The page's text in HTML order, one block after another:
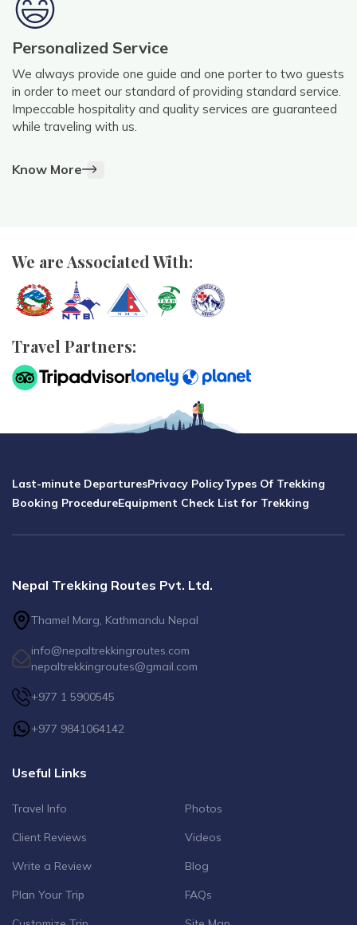
Personalized Service
We always provide one guide and one porter to two guests
in order to meet our standard of providing standard service.
Impeccable hospitality and quality services are guaranteed
while traveling with us.
Know More
We are Associated With:
Travel Partners:
Last-minute DeparturesPrivacy PolicyTypes Of Trekking
Booking ProcedureEquipment Check List for Trekking
Nepal Trekking Routes Pvt. Ltd.
Thamel Marg, Kathmandu Nepal
info@nepaltrekkingroutes.com
nepaltrekkingroutes@gmail.com
+977 1 5900545
+977 9841064142
Useful Links
Travel Info
Client Reviews
Write a Review
Plan Your Trip
Photos
Videos
Blog
FAQs